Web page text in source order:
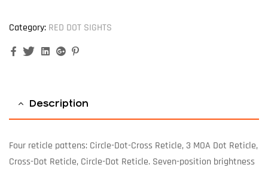
Category: RED DOT SIGHTS
FacebookTwitterLinkedinGoogle+
Description
Four reticle pattens: Circle-Dot-Cross Reticle, 3 MOA Dot Reticle,
Cross-Dot Reticle, Circle-Dot Reticle. Seven-position brightness